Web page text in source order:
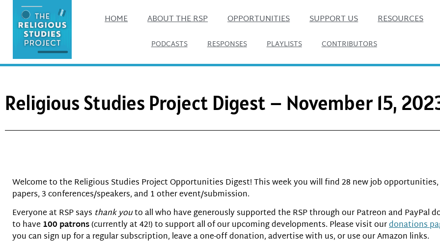
HOME ABOUT THE RSP OPPORTUNITIES SUPPORT US RESOURCES
PODCASTS RESPONSES PLAYLISTS CONTRIBUTORS
Religious Studies Project Digest – November 15,
Welcome to the Religious Studies Project Opportunities Digest! This week you will find 28 new job
papers, 3 conferences/speakers, and 1 other event/submission.
Everyone at RSP says thank youto all who have generously supported the RSP through our Patreon and PayPal
to have 100 patrons(currently at 42!) to support all of our upcoming developments. Please visit ourdonations
you can sign up for a regular subscription, leave a one-off donation, advertise with us, or use our Amazon links.